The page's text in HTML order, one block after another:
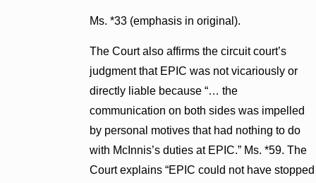
Ms. *33 (emphasis in original).
The Court also affirms the circuit court’s
judgment that EPIC was not vicariously or
directly liable because “… the
communication on both sides was impelled
by personal motives that had nothing to do
with McInnis’s duties at EPIC.” Ms. *59. The
Court explains “EPIC could not have stopped